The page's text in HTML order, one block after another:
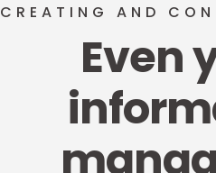
CREATING AND
Even